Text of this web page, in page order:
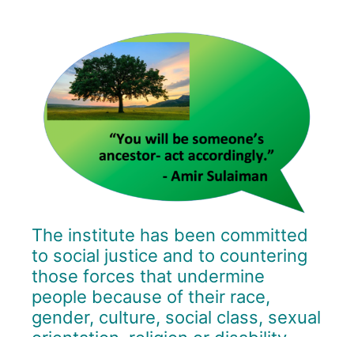
The institute has been committed
to social justice and to countering
those forces that undermine
people because of their race,
gender, culture, social class, sexual